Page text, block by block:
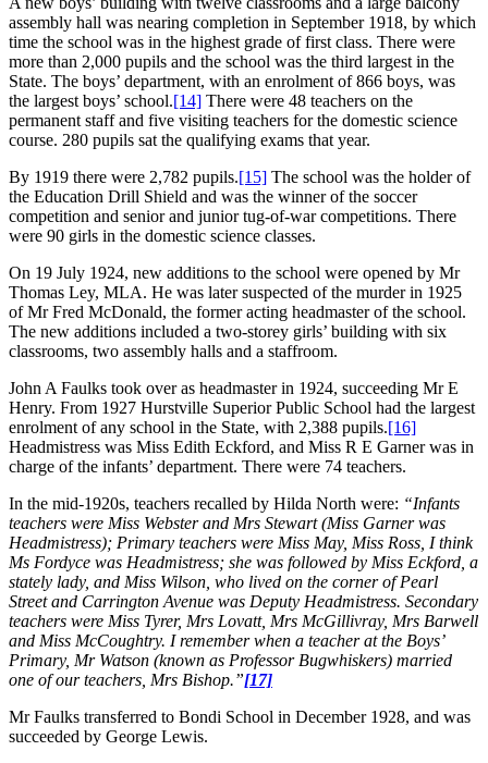
assembly hall was nearing completion in September 1918, by which
time the school was in the highest grade of first class. There were
more than 2,000 pupils and the school was the third largest in the
State. The boys’ department, with an enrolment of 866 boys, was
the largest boys’ school.[14] There were 48 teachers on the
permanent staff and five visiting teachers for the domestic science
course. 280 pupils sat the qualifying exams that year.
By 1919 there were 2,782 pupils.[15] The school was the holder of
the Education Drill Shield and was the winner of the soccer
competition and senior and junior tug-of-war competitions. There
were 90 girls in the domestic science classes.
On 19 July 1924, new additions to the school were opened by Mr
Thomas Ley, MLA. He was later suspected of the murder in 1925
of Mr Fred McDonald, the former acting headmaster of the school.
The new additions included a two-storey girls’ building with six
classrooms, two assembly halls and a staffroom.
John A Faulks took over as headmaster in 1924, succeeding Mr E
Henry. From 1927 Hurstville Superior Public School had the largest
enrolment of any school in the State, with 2,388 pupils.[16]
Headmistress was Miss Edith Eckford, and Miss R E Garner was in
charge of the infants’ department. There were 74 teachers.
In the mid-1920s, teachers recalled by Hilda North were: “Infants
teachers were Miss Webster and Mrs Stewart (Miss Garner was
Headmistress); Primary teachers were Miss May, Miss Ross, I think
Ms Fordyce was Headmistress; she was followed by Miss Eckford, a
stately lady, and Miss Wilson, who lived on the corner of Pearl
Street and Carrington Avenue was Deputy Headmistress. Secondary
teachers were Miss Tyrer, Mrs Lovatt, Mrs McGillivray, Mrs Barwell
and Miss McCoughtry. I remember when a teacher at the Boys’
Primary, Mr Watson (known as Professor Bugwhiskers) married
one of our teachers, Mrs Bishop.”[17]
Mr Faulks transferred to Bondi School in December 1928, and was
succeeded by George Lewis.